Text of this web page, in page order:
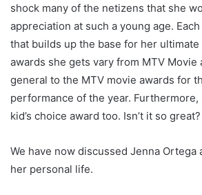
shock many of the netizens that she
appreciation at such a young age.
that builds up the base for her
awards she gets vary from MTV Movie
general to the MTV movie awards for
performance of the year. Furthermore,
kid’s choice award too. Isn’t it so great?
We have now discussed Jenna Ortega
her personal life.